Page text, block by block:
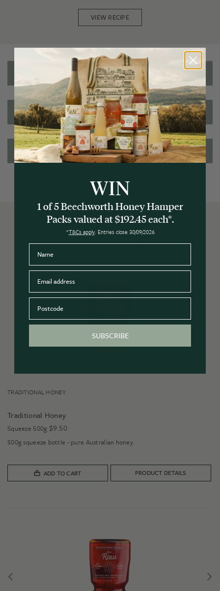
VIEW RECIPE
Reviews
Nutritional information
Ingredients/Allergens
You may also like
TRADITIONAL HONEY
Traditional Honey
Squeeze 500g $9.50
500g squeeze bottle - pure Australian honey.
ADD TO CART PRODUCT DETAILS
WIN
1 of 5 Beechworth Honey Hamper
Packs valued at $192.45 each*.
*T&Cs apply. Entries close 30/09/2026
SUBSCRIBE